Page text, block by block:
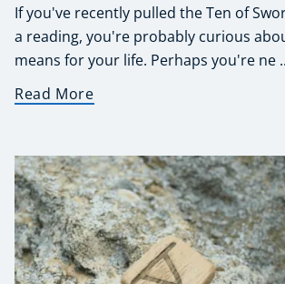
If you've recently pulled the Ten of
a reading, you're probably curious
means for your life. Perhaps you're ne
Read More